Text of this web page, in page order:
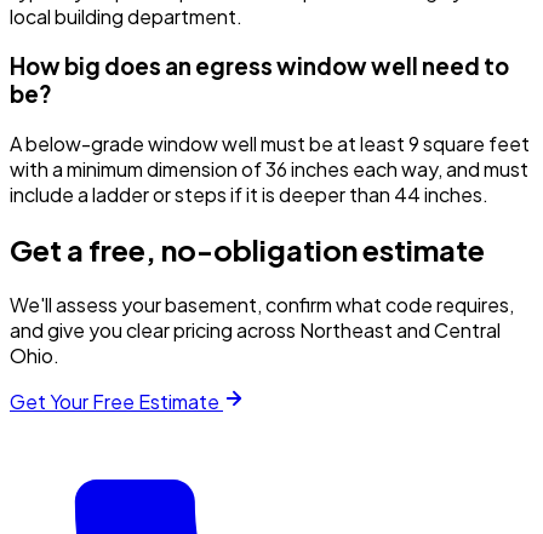
local building department.
How big does an egress window well need to
be?
A below-grade window well must be at least 9 square feet
with a minimum dimension of 36 inches each way, and must
include a ladder or steps if it is deeper than 44 inches.
Get a free, no-obligation estimate
We'll assess your basement, confirm what code requires,
and give you clear pricing across Northeast and Central
Ohio.
Get Your Free Estimate